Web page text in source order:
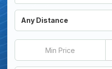
Any Distance